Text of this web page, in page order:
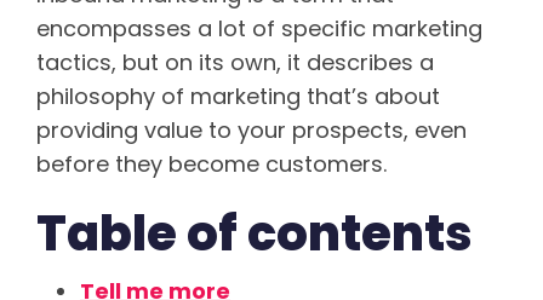
encompasses a lot of specific marketing
tactics, but on its own, it describes a
philosophy of marketing that’s about
providing value to your prospects, even
before they become customers.
Table of contents
Tell me more